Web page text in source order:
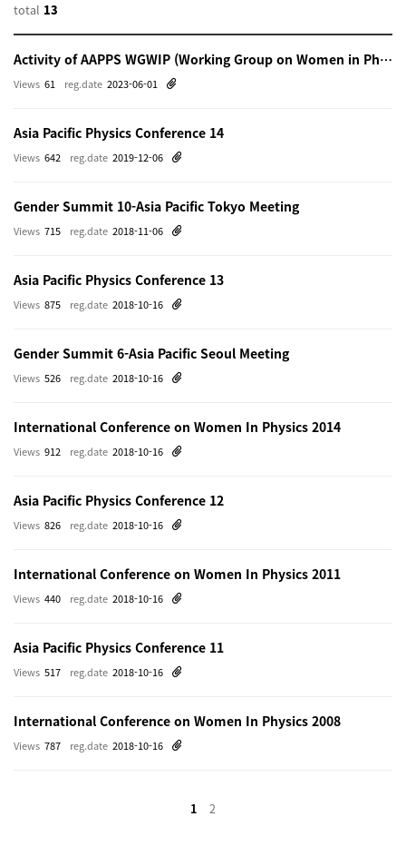
total 13
Activity of AAPPS WGWIP (Working Group on Women in Physics)
reg.date 2023-06-01
Views 61
Asia Pacific Physics Conference 14
reg.date 2019-12-06
Views 642
Gender Summit 10-Asia Pacific Tokyo Meeting
reg.date 2018-11-06
Views 715
Asia Pacific Physics Conference 13
reg.date 2018-10-16
Views 875
Gender Summit 6-Asia Pacific Seoul Meeting
reg.date 2018-10-16
Views 526
International Conference on Women In Physics 2014
reg.date 2018-10-16
Views 912
Asia Pacific Physics Conference 12
reg.date 2018-10-16
Views 826
International Conference on Women In Physics 2011
reg.date 2018-10-16
Views 440
Asia Pacific Physics Conference 11
reg.date 2018-10-16
Views 517
International Conference on Women In Physics 2008
reg.date 2018-10-16
Views 787
1 2